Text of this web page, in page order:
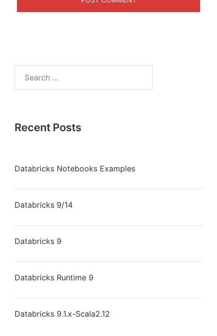
Recent Posts
Databricks Notebooks Examples
Databricks 9/14
Databricks 9
Databricks Runtime 9
Databricks 9.1.x-Scala2.12